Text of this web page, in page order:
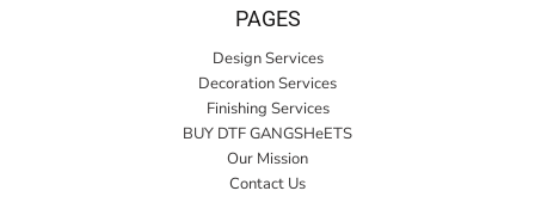
PAGES
Design Services
Decoration Services
Finishing Services
BUY DTF GANGSHeETS
Our Mission
Contact Us